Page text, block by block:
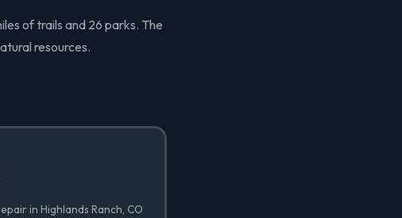
of trails and 26 parks. The
resources.
in Highlands Ranch, CO